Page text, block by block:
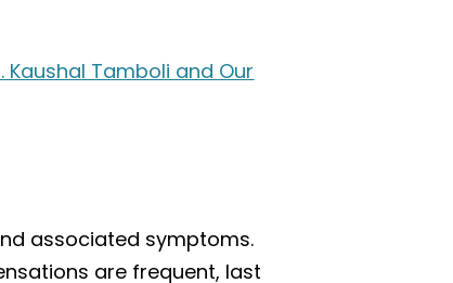
Tamboli and Our
associated symptoms.
are frequent, last